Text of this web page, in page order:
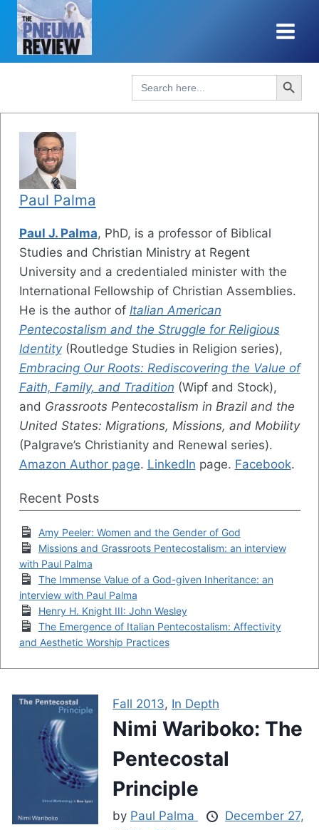
Skip
content
Search
for:
Search Button
Paul Palma
Paul J. Palma, PhD, is a professor of Biblical
Studies and Christian Ministry at Regent
University and a credentialed minister with the
International Fellowship of Christian Assemblies.
He is the author of Italian American
Pentecostalism and the Struggle for Religious
Identity(Routledge Studies in Religion series),
Embracing Our Roots: Rediscovering the Value of
Faith, Family, and Tradition (Wipf and Stock),
and Grassroots Pentecostalism in Brazil and the
United States: Migrations, Missions, and Mobility
(Palgrave’s Christianity and Renewal series).
Amazon Author page. LinkedIn page. Facebook.
Recent Posts
Amy Peeler: Women and the Gender of God
Missions and Grassroots Pentecostalism: an interview
with Paul Palma
The Immense Value of a God-given Inheritance: an
interview with Paul Palma
Henry H. Knight III: John Wesley
The Emergence of Italian Pentecostalism: Affectivity
and Aesthetic Worship Practices
Fall 2013, In Depth
Nimi Wariboko: The
Pentecostal
Principle
by Paul Palma
December 27,